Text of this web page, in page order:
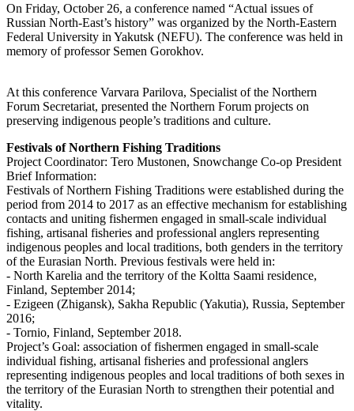
On Friday, October 26, a conference named “Actual issues of
Russian North-East’s history” was organized by the North-Eastern
Federal University in Yakutsk (NEFU). The conference was held in
memory of professor Semen Gorokhov.
At this conference Varvara Parilova, Specialist of the Northern
Forum Secretariat, presented the Northern Forum projects on
preserving indigenous people’s traditions and culture.
Festivals of Northern Fishing Traditions
Project Coordinator: Tero Mustonen, Snowchange Co-op President
Brief Information:
Festivals of Northern Fishing Traditions were established during the
period from 2014 to 2017 as an effective mechanism for establishing
contacts and uniting fishermen engaged in small-scale individual
fishing, artisanal fisheries and professional anglers representing
indigenous peoples and local traditions, both genders in the territory
of the Eurasian North. Previous festivals were held in:
- North Karelia and the territory of the Koltta Saami residence,
Finland, September 2014;
- Ezigeen (Zhigansk), Sakha Republic (Yakutia), Russia, September
2016;
- Tornio, Finland, September 2018.
Project’s Goal: association of fishermen engaged in small-scale
individual fishing, artisanal fisheries and professional anglers
representing indigenous peoples and local traditions of both sexes in
the territory of the Eurasian North to strengthen their potential and
vitality.